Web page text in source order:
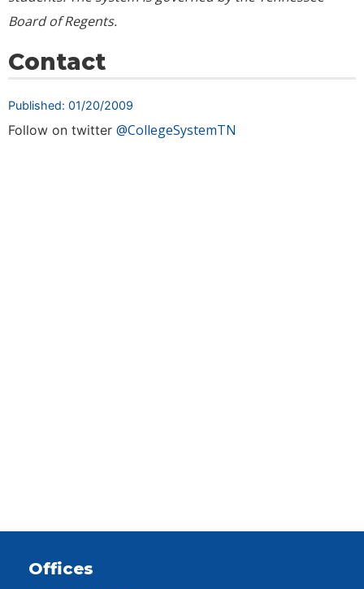
Board of Regents.
Contact
Published: 01/20/2009
Follow on twitter @CollegeSystemTN
Offices